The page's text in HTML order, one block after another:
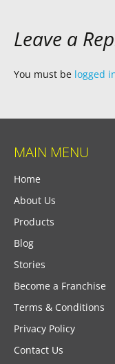
Leave a
You must be logged
MAIN MENU
Home
About Us
Products
Blog
Stories
Become a Franchise
Terms & Conditions
Privacy Policy
Contact Us